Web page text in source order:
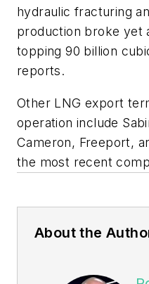
hydraulic fracturing
production broke yet
topping 90 billion
reports.
Other LNG export
operation include
Cameron, Freeport,
the most recent
About the